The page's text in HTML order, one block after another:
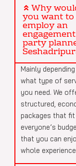
Why
you want to
employ an
engagement
party
Mainly
what type of
you need. We
structured,
packages that fit
everyone’s
that you can
whole